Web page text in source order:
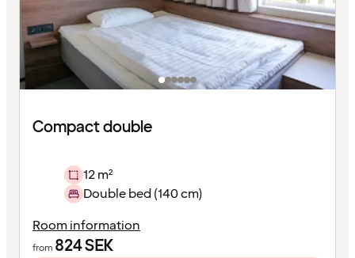
Compact double
12 m²
Double bed (140 cm)
Room information
from 824SEK